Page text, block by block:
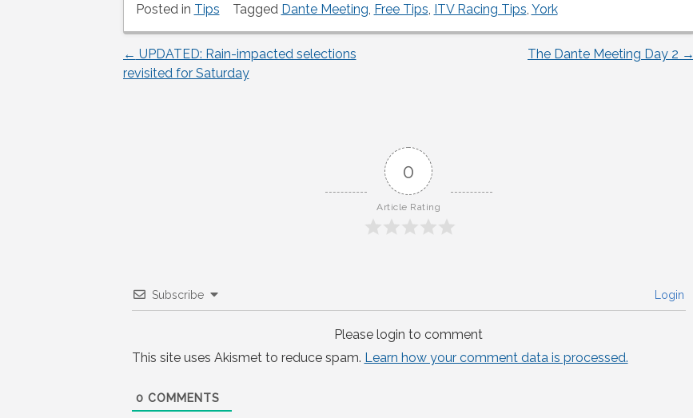
Posted in Tips Tagged Dante Meeting, Free Tips, ITV Racing Tips, York
Post
← UPDATED: Rain-impacted selections
revisited for Saturday
The Dante Meeting Day 2 →
0
Article Rating
Subscribe Login
Please login to comment
This site uses Akismet to reduce spam. Learn how your comment data is processed.
0 COMMENTS